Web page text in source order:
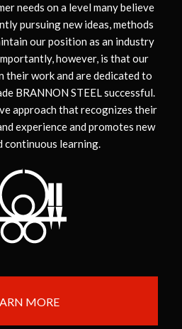
needs on a level many believe
pursuing new ideas, methods
our position as an industry
however, is that our
their work and are dedicated to
BRANNON STEEL successful.
approach that recognizes their
experience and promotes new
continuous learning.
MORE